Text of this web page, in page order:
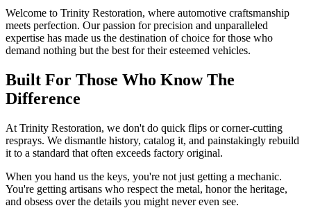
Welcome to Trinity Restoration, where automotive craftsmanship
meets perfection. Our passion for precision and unparalleled
expertise has made us the destination of choice for those who
demand nothing but the best for their esteemed vehicles.
Built For Those Who Know The
Difference
At Trinity Restoration, we don't do quick flips or corner-cutting
resprays. We dismantle history, catalog it, and painstakingly rebuild
it to a standard that often exceeds factory original.
When you hand us the keys, you're not just getting a mechanic.
You're getting artisans who respect the metal, honor the heritage,
and obsess over the details you might never even see.